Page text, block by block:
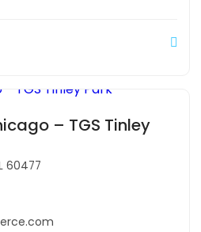
– TGS Tinley
60477